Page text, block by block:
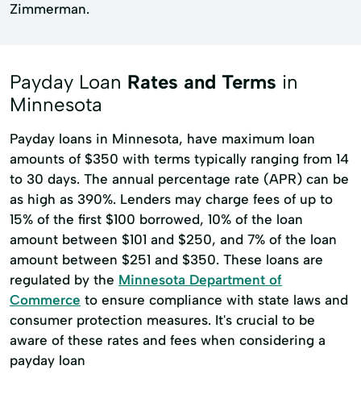
Zimmerman.
Payday Loan Rates and Terms in
Minnesota
Payday loans in Minnesota, have maximum loan
amounts of $350 with terms typically ranging from 14
to 30 days. The annual percentage rate (APR) can be
as high as 390%. Lenders may charge fees of up to
15% of the first $100 borrowed, 10% of the loan
amount between $101 and $250, and 7% of the loan
amount between $251 and $350. These loans are
regulated by the Minnesota Department of
Commerce to ensure compliance with state laws and
consumer protection measures. It's crucial to be
aware of these rates and fees when considering a
payday loan